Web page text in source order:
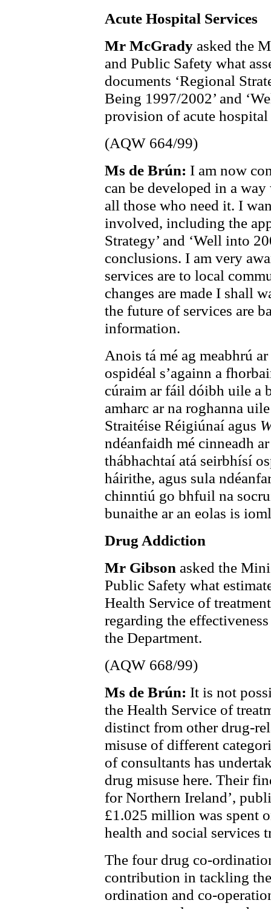
Acute Hospital Services
Mr McGrady asked the
and Public Safety what
documents ‘Regional
Being 1997/2002’ and
provision of acute
(AQW 664/99)
Ms de Brún: I am now
can be developed in a
all those who need it. I
involved, including the
Strategy’ and ‘Well into
conclusions. I am very
services are to local
changes are made I shall
the future of services are
information.
Anois tá mé ag meabhrú
ospidéal s’againn a
cúraim ar fáil dóibh uile a
amharc ar na roghanna
Straitéise Réigiúnaí agus
ndéanfaidh mé cinneadh
thábhachtaí atá seirbhísí
háirithe, agus sula
chinntiú go bhfuil na
bunaithe ar an eolas is
Drug Addiction
Mr Gibson asked the
Public Safety what
Health Service of
regarding the
the Department.
(AQW 668/99)
Ms de Brún: It is not
the Health Service of
distinct from other drug-
misuse of different
of consultants has
drug misuse here. Their
for Northern Ireland’,
£1.025 million was spent
health and social services
The four drug co-
contribution in tackling
ordination and co-